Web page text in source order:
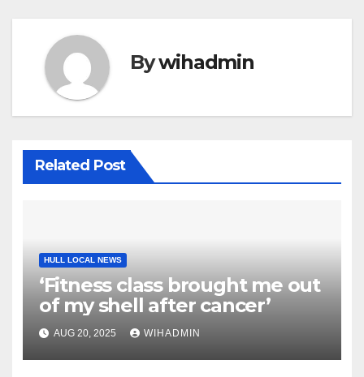
Bywihadmin
Related Post
HULL LOCAL NEWS
‘Fitness class brought me out
of my shell after cancer’
AUG 20, 2025 WIHADMIN